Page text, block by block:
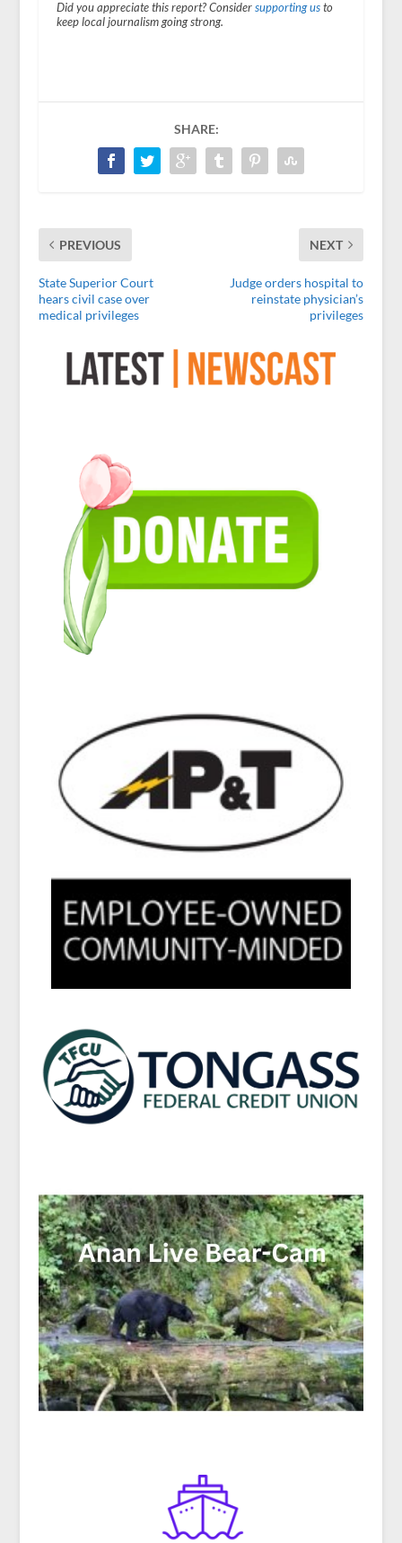
Did you appreciate this report? Consider supporting usto
keep local journalism going strong.
SHARE:
PREVIOUS
State Superior Court
hears civil case over
medical privileges
NEXT
Judge orders hospital to
reinstate physician’s
privileges